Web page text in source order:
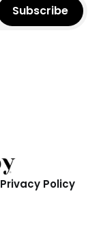
Subscribe
Privacy Policy